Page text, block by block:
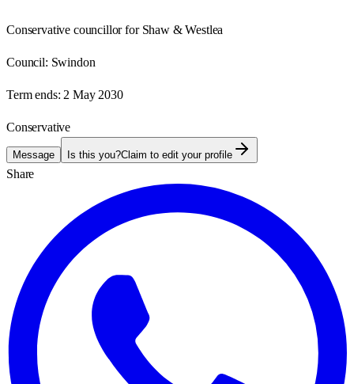
Conservative councillor for Shaw & Westlea
Council: Swindon
Term ends: 2 May 2030
Conservative
Message Is this you?Claim to edit your profile
Share